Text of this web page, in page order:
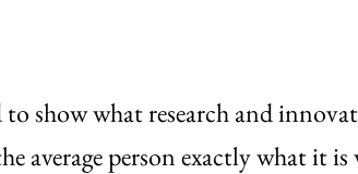
show what research and
average person exactly what it